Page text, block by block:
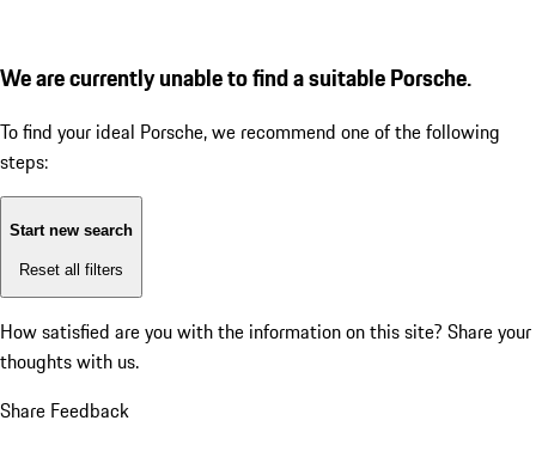
We are currently unable to find a suitable Porsche.
To find your ideal Porsche, we recommend one of the following
steps:
Start new search
Reset all filters
How satisfied are you with the information on this site? Share your
thoughts with us.
Share Feedback